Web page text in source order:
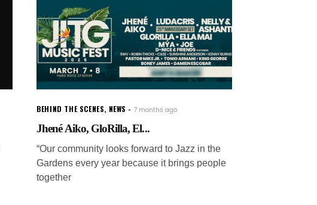
BEHIND THE SCENES, NEWS 7 months ago
Jhené Aiko, GloRilla, El...
“Our community looks forward to Jazz in the
Gardens every year because it brings people
together